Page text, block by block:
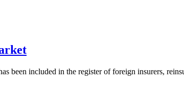
been included in the register of foreign insurers,